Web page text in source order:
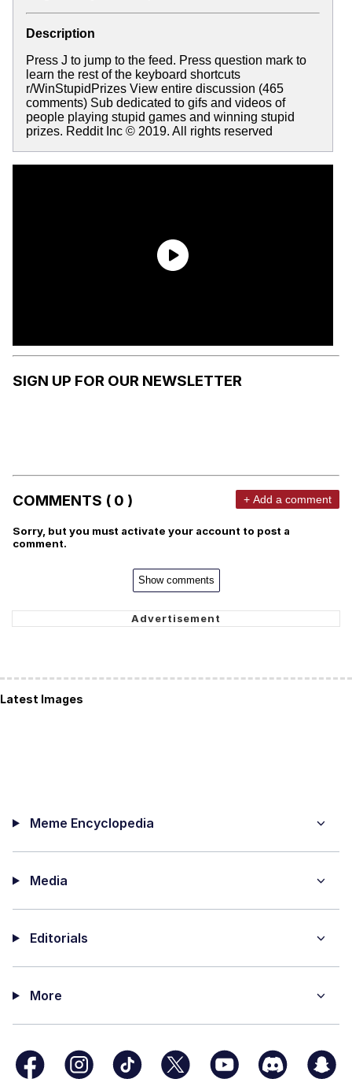
Description
Press J to jump to the feed. Press question mark to
learn the rest of the keyboard shortcuts
r/WinStupidPrizes View entire discussion (465
comments) Sub dedicated to gifs and videos of
people playing stupid games and winning stupid
prizes. Reddit Inc © 2019. All rights reserved
SIGN UP FOR OUR NEWSLETTER
COMMENTS ( 0 ) + Add a comment
Sorry, but you must activate your account to post a
comment.
Show comments
Latest Images
Meme Encyclopedia
Media
Editorials
More